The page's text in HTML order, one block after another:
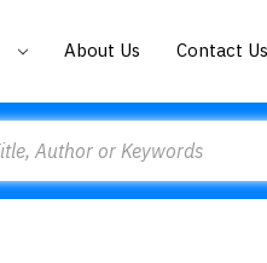
About Us Contact Us